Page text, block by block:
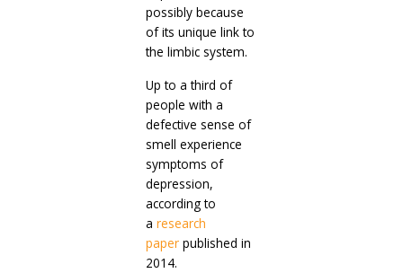
possibly because
of its unique link to
the limbic system.
Up to a third of
people with a
defective sense of
smell experience
symptoms of
depression,
according to
a research
paperpublished in
2014.